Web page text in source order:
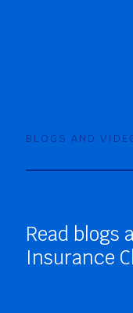
BLOGS AND
Read blogs
Insurance